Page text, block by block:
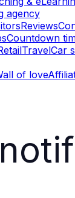
agency
Reviews
Countdown
TravelCar
of love